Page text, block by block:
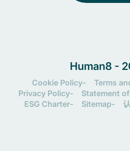
Human8 -
Cookie Policy
Terms
Privacy Policy
Statement
ESG Charter
Sitemap
Let's connect